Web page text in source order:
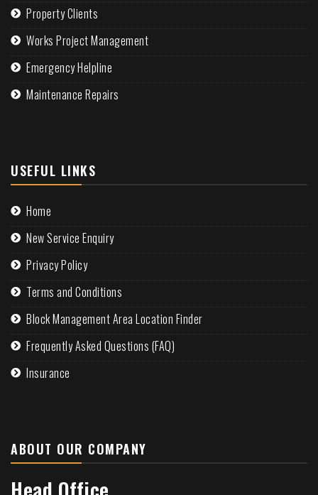
Property Clients
Works Project Management
Emergency Helpline
Maintenance Repairs
USEFUL LINKS
Home
New Service Enquiry
Privacy Policy
Terms and Conditions
Block Management Area Location Finder
Frequently Asked Questions (FAQ)
Insurance
ABOUT OUR COMPANY